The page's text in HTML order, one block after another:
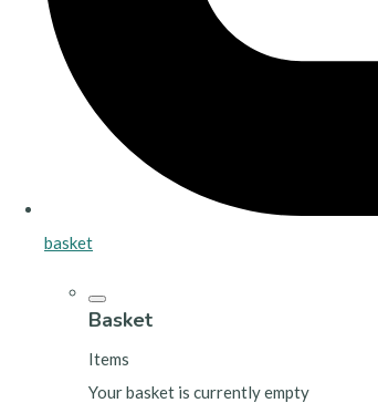
basket
Basket
Items
Your basket is currently empty